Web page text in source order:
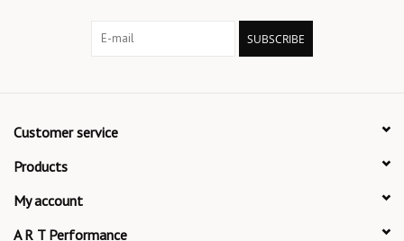
SUBSCRIBE
Customer service
Products
My account
A R T Performance